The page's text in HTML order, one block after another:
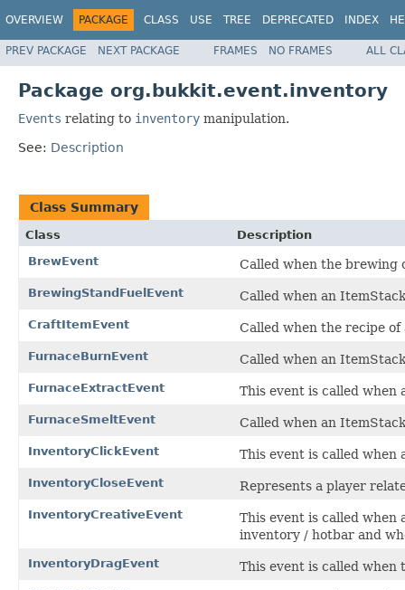
OVERVIEW PACKAGE CLASS USE TREE DEPRECATED INDEX
PREV PACKAGE NEXT PACKAGE FRAMES NO FRAMES ALL
Package org.bukkit.event.inventory
Events relating to inventory manipulation.
See: Description
Class Summary
Class
Description
BrewEvent
Called when the brewing
BrewingStandFuelEvent Called when an
CraftItemEvent Called when the recipe
FurnaceBurnEvent Called when an
FurnaceExtractEvent This event is called when
FurnaceSmeltEvent Called when an
InventoryClickEvent This event is called when
InventoryCloseEvent Represents a player
InventoryCreativeEvent
This event is called
inventory / hotbar and
InventoryDragEvent This event is called